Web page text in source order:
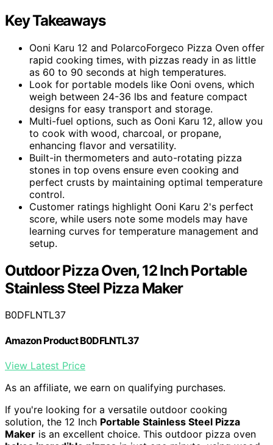
Key Takeaways
Ooni Karu 12 and PolarcoForgeco Pizza Oven offer
rapid cooking times, with pizzas ready in as little
as 60 to 90 seconds at high temperatures.
Look for portable models like Ooni ovens, which
weigh between 24-36 lbs and feature compact
designs for easy transport and storage.
Multi-fuel options, such as Ooni Karu 12, allow you
to cook with wood, charcoal, or propane,
enhancing flavor and versatility.
Built-in thermometers and auto-rotating pizza
stones in top ovens ensure even cooking and
perfect crusts by maintaining optimal temperature
control.
Customer ratings highlight Ooni Karu 2's perfect
score, while users note some models may have
learning curves for temperature management and
setup.
Outdoor Pizza Oven, 12 Inch Portable
Stainless Steel Pizza Maker
B0DFLNTL37
Amazon Product B0DFLNTL37
View Latest Price
As an affiliate, we earn on qualifying purchases.
If you're looking for a versatile outdoor cooking
solution, the 12 Inch Portable Stainless Steel Pizza
Maker is an excellent choice. This outdoor pizza oven